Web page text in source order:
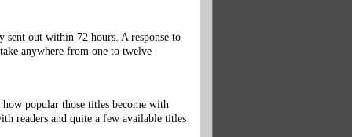
sent out within 72 hours. A response to
anywhere from one to twelve
popular those titles become with
readers and quite a few available titles